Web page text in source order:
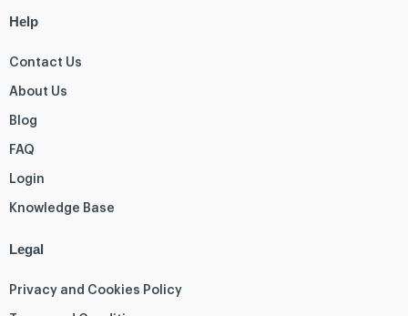
Help
Contact Us
About Us
Blog
FAQ
Login
Knowledge Base
Legal
Privacy and Cookies Policy